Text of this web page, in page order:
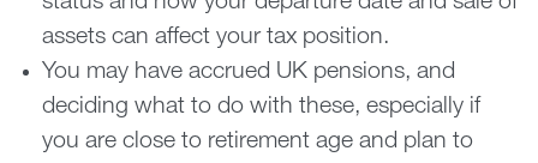
assets can affect your tax position.
You may have accrued UK pensions, and
deciding what to do with these, especially if
you are close to retirement age and plan to